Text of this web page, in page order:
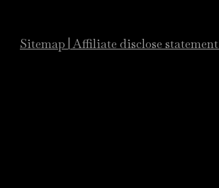
Sitemap Affiliate disclose statement